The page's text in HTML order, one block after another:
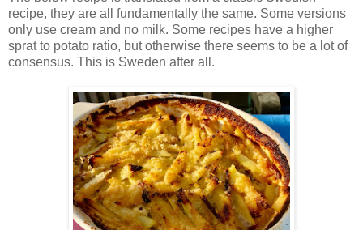
recipe, they are all fundamentally the same. Some versions
only use cream and no milk. Some recipes have a higher
sprat to potato ratio, but otherwise there seems to be a lot of
consensus. This is Sweden after all.